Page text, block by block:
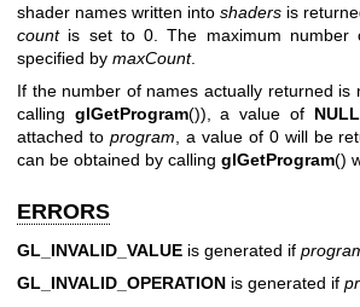
shader names written into shaders is
countis set to 0. The maximum number
specified by maxCount.
If the number of names actually returned
calling glGetProgram()), a value of NULL
attached to program , a value of 0 will be
can be obtained by calling glGetProgram()
ERRORS
GL_INVALID_VALUE is generated if
GL_INVALID_OPERATION is generated if